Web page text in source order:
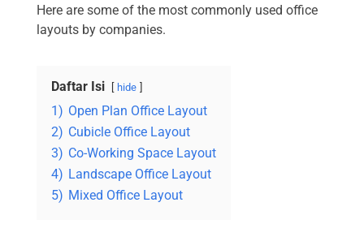
Here are some of the most commonly used office
layouts by companies.
Daftar Isi hide
1) Open Plan Office Layout
2) Cubicle Office Layout
3) Co-Working Space Layout
4) Landscape Office Layout
5) Mixed Office Layout